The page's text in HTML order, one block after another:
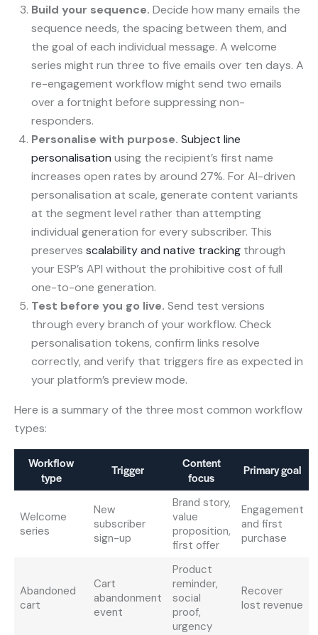
Build your sequence. Decide how many emails the
sequence needs, the spacing between them, and
the goal of each individual message. A welcome
series might run three to five emails over ten days. A
re-engagement workflow might send two emails
over a fortnight before suppressing non-
responders.
Personalise with purpose. Subject line
personalisation using the recipient’s first name
increases open rates by around 27%. For AI-driven
personalisation at scale, generate content variants
at the segment level rather than attempting
individual generation for every subscriber. This
preserves scalability and native tracking through
your ESP’s API without the prohibitive cost of full
one-to-one generation.
Test before you go live. Send test versions
through every branch of your workflow. Check
personalisation tokens, confirm links resolve
correctly, and verify that triggers fire as expected in
your platform’s preview mode.
Here is a summary of the three most common workflow
types:
Workflow
type
Trigger
Content
focus
Primary goal
Welcome
series
New
subscriber
sign-up
Brand story,
value
proposition,
first offer
Engagement
and first
purchase
Abandoned
cart
Cart
abandonment
event
Product
reminder,
social
proof,
urgency
Recover
lost revenue